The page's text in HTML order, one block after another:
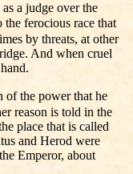
a judge over the
ferocious race that
by threats, at other
And when cruel
of the power that he
reason is told in the
place that is called
and Herod were
Emperor, about